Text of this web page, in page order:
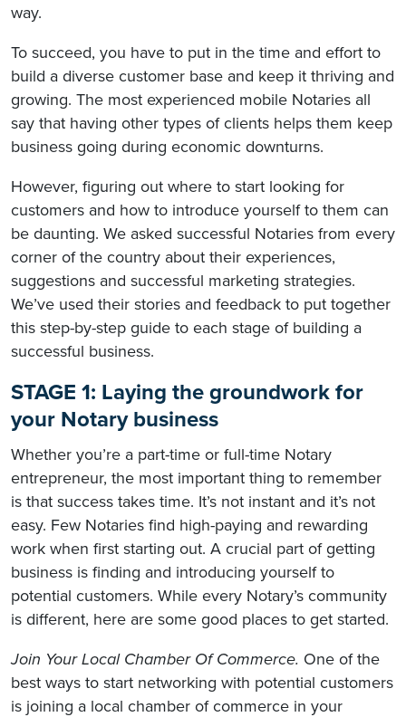
way.
To succeed, you have to put in the time and effort to
build a diverse customer base and keep it thriving and
growing. The most experienced mobile Notaries all
say that having other types of clients helps them keep
business going during economic downturns.
However, figuring out where to start looking for
customers and how to introduce yourself to them can
be daunting. We asked successful Notaries from every
corner of the country about their experiences,
suggestions and successful marketing strategies.
We’ve used their stories and feedback to put together
this step-by-step guide to each stage of building a
successful business.
STAGE 1: Laying the groundwork for
your Notary business
Whether you’re a part-time or full-time Notary
entrepreneur, the most important thing to remember
is that success takes time. It’s not instant and it’s not
easy. Few Notaries find high-paying and rewarding
work when first starting out. A crucial part of getting
business is finding and introducing yourself to
potential customers. While every Notary’s community
is different, here are some good places to get started.
Join Your Local Chamber Of Commerce. One of the
best ways to start networking with potential customers
is joining a local chamber of commerce in your